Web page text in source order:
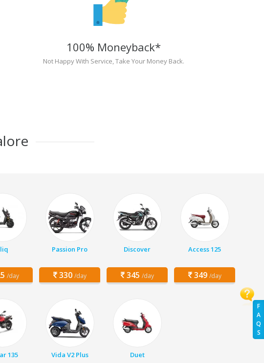
F
A
Q
S
100% Moneyback*
Not Happy With Service, Take Your Money Back.
/day
Passion Pro
330 /day
Discover
345 /day
Access 125
349 /day
135 Vida V2 Plus Duet